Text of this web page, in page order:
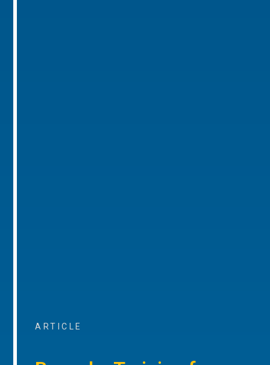
ARTICLE